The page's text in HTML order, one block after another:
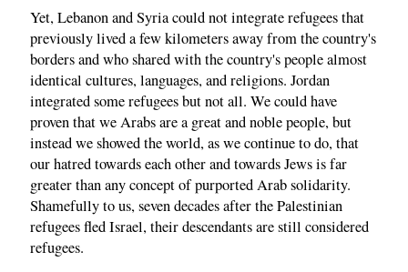
Yet, Lebanon and Syria could not integrate refugees that
previously lived a few kilometers away from the country's
borders and who shared with the country's people almost
identical cultures, languages, and religions. Jordan
integrated some refugees but not all. We could have
proven that we Arabs are a great and noble people, but
instead we showed the world, as we continue to do, that
our hatred towards each other and towards Jews is far
greater than any concept of purported Arab solidarity.
Shamefully to us, seven decades after the Palestinian
refugees fled Israel, their descendants are still considered
refugees.